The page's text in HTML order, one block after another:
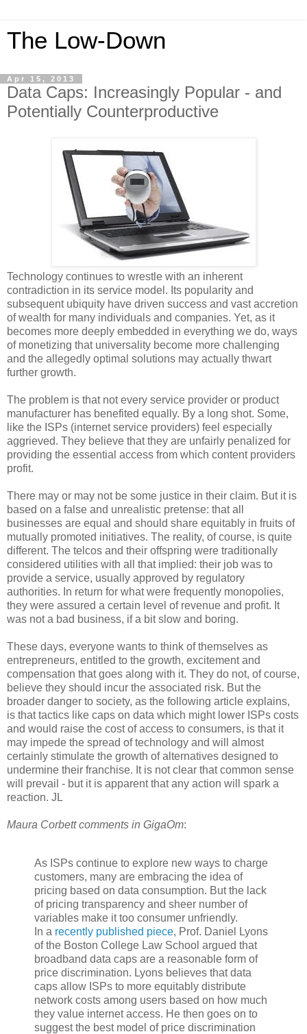
The Low-Down
Apr 15, 2013
Data Caps: Increasingly Popular - and
Potentially Counterproductive
Technology continues to wrestle with an inherent
contradiction in its service model. Its popularity and
subsequent ubiquity have driven success and vast accretion
of wealth for many individuals and companies. Yet, as it
becomes more deeply embedded in everything we do, ways
of monetizing that universality become more challenging
and the allegedly optimal solutions may actually thwart
further growth.
The problem is that not every service provider or product
manufacturer has benefited equally. By a long shot. Some,
like the ISPs (internet service providers) feel especially
aggrieved. They believe that they are unfairly penalized for
providing the essential access from which content providers
profit.
There may or may not be some justice in their claim. But it is
based on a false and unrealistic pretense: that all
businesses are equal and should share equitably in fruits of
mutually promoted initiatives. The reality, of course, is quite
different. The telcos and their offspring were traditionally
considered utilities with all that implied: their job was to
provide a service, usually approved by regulatory
authorities. In return for what were frequently monopolies,
they were assured a certain level of revenue and profit. It
was not a bad business, if a bit slow and boring.
These days, everyone wants to think of themselves as
entrepreneurs, entitled to the growth, excitement and
compensation that goes along with it. They do not, of course,
believe they should incur the associated risk. But the
broader danger to society, as the following article explains,
is that tactics like caps on data which might lower ISPs costs
and would raise the cost of access to consumers, is that it
may impede the spread of technology and will almost
certainly stimulate the growth of alternatives designed to
undermine their franchise. It is not clear that common sense
will prevail - but it is apparent that any action will spark a
reaction. JL
Maura Corbett comments in GigaOm:
As ISPs continue to explore new ways to charge
customers, many are embracing the idea of
pricing based on data consumption. But the lack
of pricing transparency and sheer number of
variables make it too consumer unfriendly.
In a recently published piece, Prof. Daniel Lyons
of the Boston College Law School argued that
broadband data caps are a reasonable form of
price discrimination. Lyons believes that data
caps allow ISPs to more equitably distribute
network costs among users based on how much
they value internet access. He then goes on to
suggest the best model of price discrimination